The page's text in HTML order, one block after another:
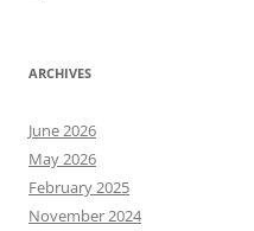
ARCHIVES
June 2026
May 2026
February 2025
November 2024